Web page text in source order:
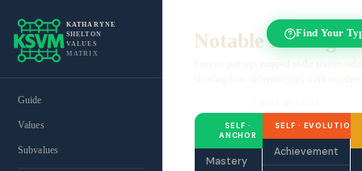
KATHARYNE
SHELTON
VALUES
MATRIX
Guide
Values
Subvalues
Find Your
Notable Pairings
Famous pairings mapped to the sixteen
showing how different types work together.
SELF ·
ANCHOR
Mastery
SELF · EVOLUTION
Achievement